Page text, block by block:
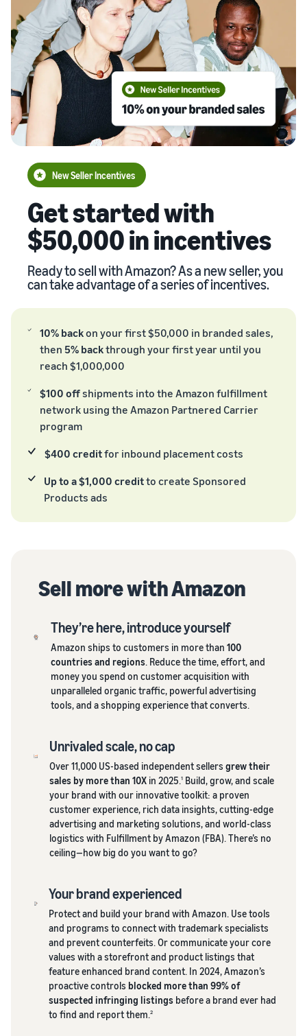
New Seller Incentives
Get started with
$50,000 in incentives
Ready to sell with Amazon? As a new seller, you
can take advantage of a series of incentives.
10% backon your first $50,000 in branded sales,
then 5% backthrough your first year until you
reach $1,000,000
$100 offshipments into the Amazon fulfillment
network using the Amazon Partnered Carrier
program
$400 creditfor inbound placement costs
Up to a $1,000 creditto create Sponsored
Products ads
Sell more with Amazon
They’re here, introduce yourself
Amazon ships to customers in more than100
countries and regions. Reduce the time, effort, and
money you spend on customer acquisition with
unparalleled organic traffic, powerful advertising
tools, and a shopping experience that converts.
Unrivaled scale, no cap
Over 11,000 US-based independent sellers grew their
sales by more than 10Xin 2025.1Build, grow, and scale
your brand with our innovative toolkit: a proven
customer experience, rich data insights, cutting-edge
advertising and marketing solutions, and world-class
logistics with Fulfillment by Amazon (FBA). There’s no
ceiling—how big do you want to go?
Your brand experienced
Protect and build your brand with Amazon. Use tools
and programs to connect with trademark specialists
and prevent counterfeits. Or communicate your core
values with a storefront and product listings that
feature enhanced brand content. In 2024, Amazon’s
proactive controls blocked more than 99% of
suspected infringing listings before a brand ever had
to find and report them.2